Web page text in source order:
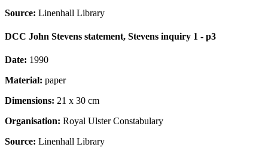
Source: Linenhall Library
DCC John Stevens statement, Stevens inquiry 1 - p3
Date: 1990
Material: paper
Dimensions: 21 x 30 cm
Organisation: Royal Ulster Constabulary
Source: Linenhall Library